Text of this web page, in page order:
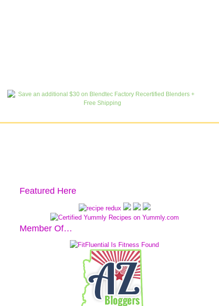
Featured Here
Member Of…